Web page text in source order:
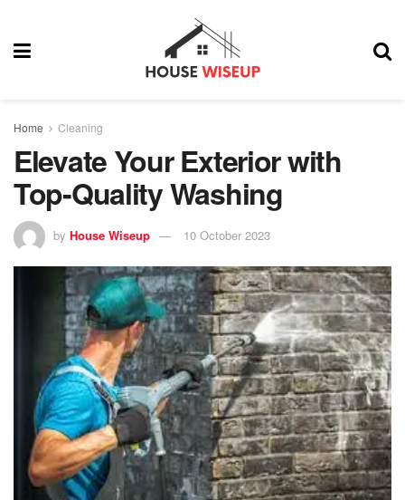
Home Cleaning
Elevate Your Exterior with
Top-Quality Washing
by House Wiseup 10 October 2023